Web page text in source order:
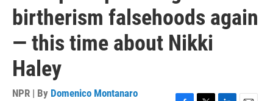
birtherism falsehoods again
— this time about Nikki
Haley
NPR | By Domenico Montanaro